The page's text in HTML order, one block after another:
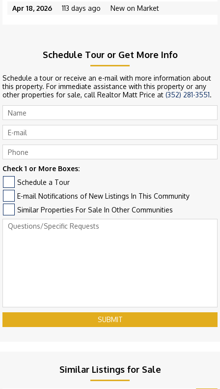
Apr 18, 2026
113 days ago New on Market
Schedule Tour or Get More Info
Schedule a tour or receive an e-mail with more information about
this property. For immediate assistance with this property or any
other properties for sale, call Realtor Matt Price at (352) 281-3551.
Check 1 or More Boxes:
Schedule a Tour
E-mail Notifications of New Listings In This Community
Similar Properties For Sale In Other Communities
SUBMIT
Similar Listings for Sale